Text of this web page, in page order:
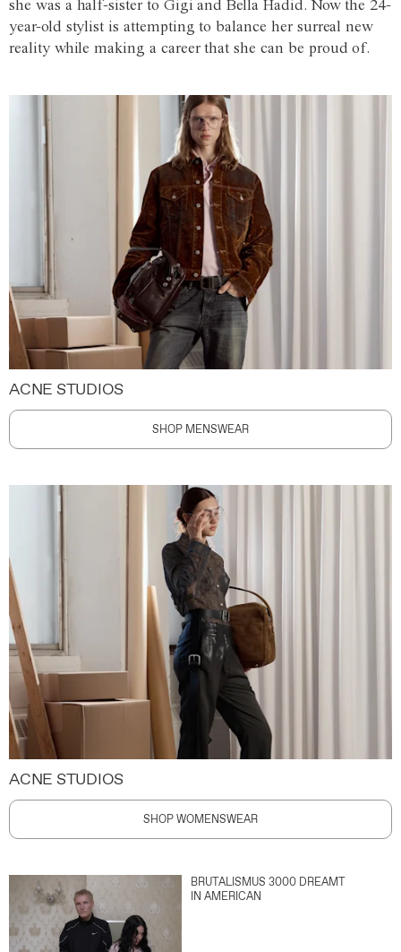
she was a half-sister to Gigi and Bella Hadid. Now the 24-
year-old stylist is attempting to balance her surreal new
reality while making a career that she can be proud of.
ACNE STUDIOS
SHOP MENSWEAR
ACNE STUDIOS
SHOP WOMENSWEAR
BRUTALISMUS 3000 DREAMT
IN AMERICAN